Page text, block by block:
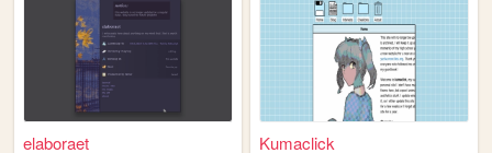
elaboraet Kumaclick